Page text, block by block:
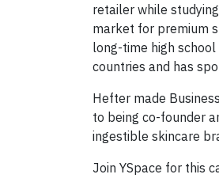
retailer while
market for premium
long-time high
countries and has
Hefter made
to being co-founder
ingestible skincare
Join YSpace for this